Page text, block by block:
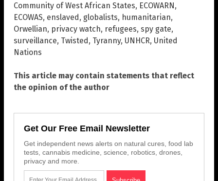
Community of West African States, ECOWARN,
ECOWAS, enslaved, globalists, humanitarian,
Orwellian, privacy watch, refugees, spy gate,
surveillance, Twisted, Tyranny, UNHCR, United
Nations
This article may contain statements that reflect
the opinion of the author
Get Our Free Email Newsletter
Get independent news alerts on natural cures, food lab
tests, cannabis medicine, science, robotics, drones,
privacy and more.